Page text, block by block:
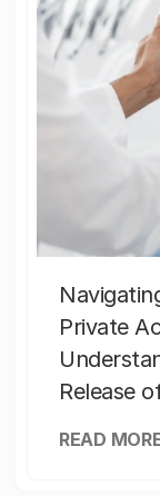
Private
Release
READ